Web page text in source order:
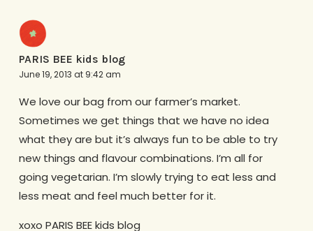
PARIS BEE kids blog
June 19, 2013 at 9:42 am
We love our bag from our farmer’s market.
Sometimes we get things that we have no idea
what they are but it’s always fun to be able to try
new things and flavour combinations. I’m all for
going vegetarian. I’m slowly trying to eat less and
less meat and feel much better for it.
xoxo PARIS BEE kids blog